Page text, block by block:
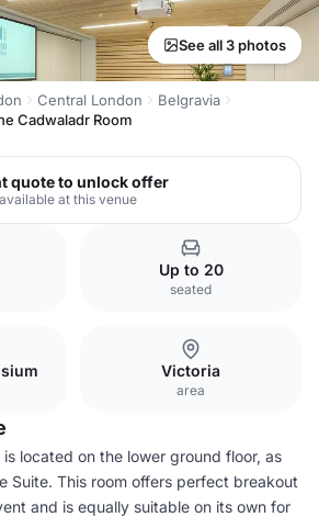
See all 3 photos
Central London
Belgravia
Cadwaladr Room
quote to unlock offer
at this venue
Up to 20
seated
Victoria
area
located on the lower ground floor, as
Suite. This room offers perfect breakout
and is equally suitable on its own for